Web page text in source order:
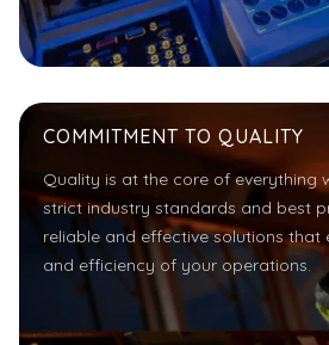
COMMITMENT TO QUALITY
Quality is at the core of everything
strict industry standards and best
reliable and effective solutions that
and efficiency of your operations.